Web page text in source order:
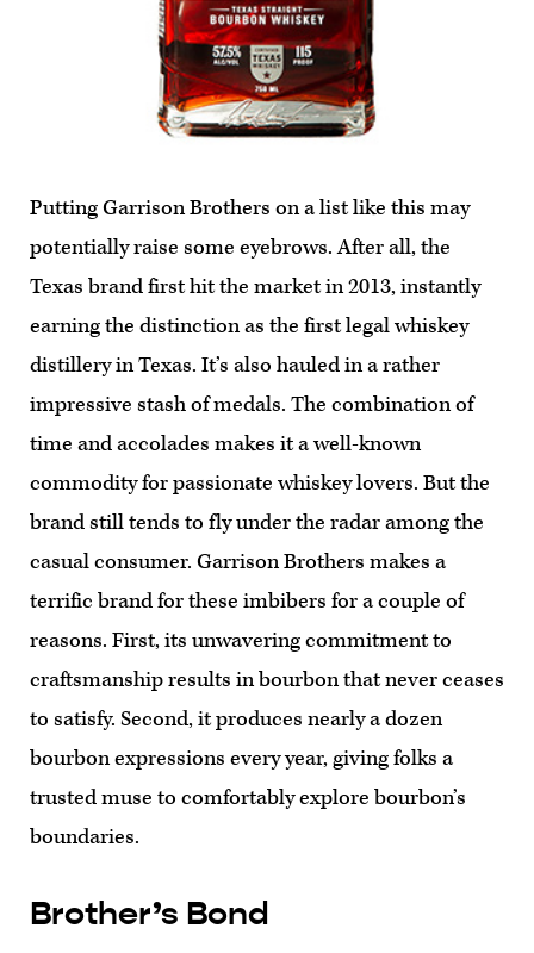
Putting Garrison Brothers on a list like this may
potentially raise some eyebrows. After all, the
Texas brand first hit the market in 2013, instantly
earning the distinction as the first legal whiskey
distillery in Texas. It’s also hauled in a rather
impressive stash of medals. The combination of
time and accolades makes it a well-known
commodity for passionate whiskey lovers. But the
brand still tends to fly under the radar among the
casual consumer. Garrison Brothers makes a
terrific brand for these imbibers for a couple of
reasons. First, its unwavering commitment to
craftsmanship results in bourbon that never ceases
to satisfy. Second, it produces nearly a dozen
bourbon expressions every year, giving folks a
trusted muse to comfortably explore bourbon’s
boundaries.
Brother’s Bond